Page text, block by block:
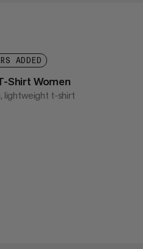
ADDED
Shirt Women
lightweight t-shirt